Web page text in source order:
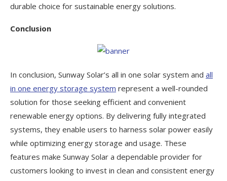
durable choice for sustainable energy solutions.
Conclusion
In conclusion, Sunway Solar’s all in one solar system and all
in one energy storage system represent a well-rounded
solution for those seeking efficient and convenient
renewable energy options. By delivering fully integrated
systems, they enable users to harness solar power easily
while optimizing energy storage and usage. These
features make Sunway Solar a dependable provider for
customers looking to invest in clean and consistent energy